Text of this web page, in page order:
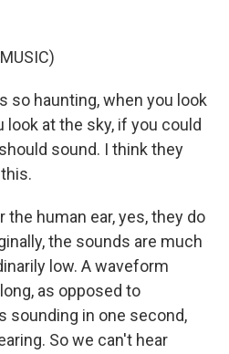
so haunting, when you look
look at the sky, if you could
sound. I think they
the human ear, yes, they do
the sounds are much
low. A waveform
as opposed to
sounding in one second,
So we can't hear